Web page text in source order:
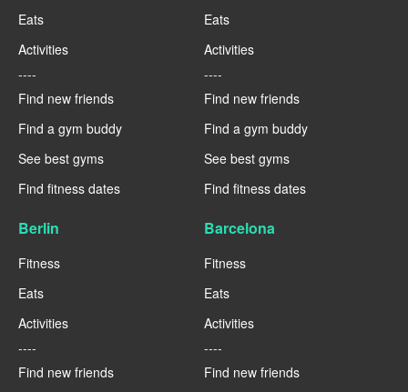
Eats
Activities
----
Find new friends
Find a gym buddy
See best gyms
Find fitness dates
Eats
Activities
----
Find new friends
Find a gym buddy
See best gyms
Find fitness dates
Berlin
Fitness
Eats
Activities
----
Find new friends
Barcelona
Fitness
Eats
Activities
----
Find new friends